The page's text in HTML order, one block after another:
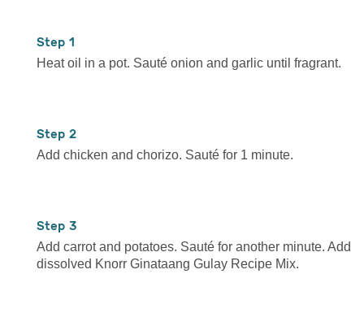
1
Heat oil in a pot. Sauté onion and garlic until fragrant.
2
Add chicken and chorizo. Sauté for 1 minute.
3
Add carrot and potatoes. Sauté for another minute. Add
dissolved Knorr Ginataang Gulay Recipe Mix.